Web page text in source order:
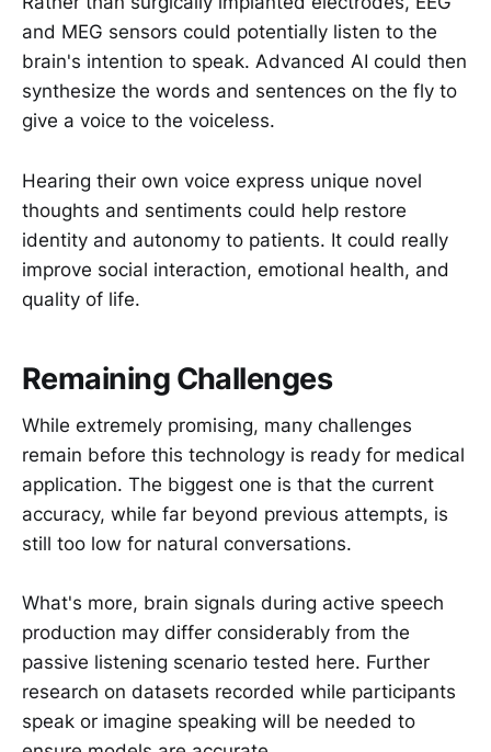
and MEG sensors could potentially listen to the
brain's intention to speak. Advanced AI could then
synthesize the words and sentences on the fly to
give a voice to the voiceless.
Hearing their own voice express unique novel
thoughts and sentiments could help restore
identity and autonomy to patients. It could really
improve social interaction, emotional health, and
quality of life.
Remaining Challenges
While extremely promising, many challenges
remain before this technology is ready for medical
application. The biggest one is that the current
accuracy, while far beyond previous attempts, is
still too low for natural conversations.
What's more, brain signals during active speech
production may differ considerably from the
passive listening scenario tested here. Further
research on datasets recorded while participants
speak or imagine speaking will be needed to